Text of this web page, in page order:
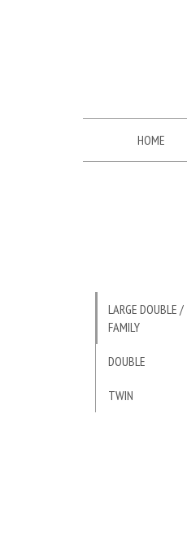
HOME
LARGE DOUBLE /
FAMILY
DOUBLE
TWIN